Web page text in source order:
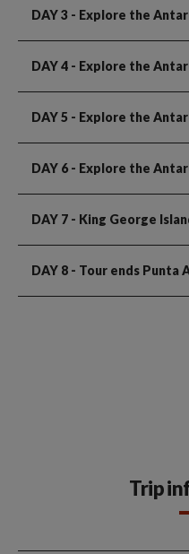
DAY 3 - Explore the
DAY 4 - Explore the
DAY 5 - Explore the
DAY 6 - Explore the
DAY 7 - King George
DAY 8 - Tour ends Punta
Trip